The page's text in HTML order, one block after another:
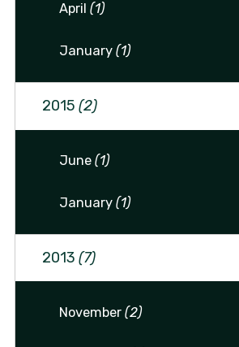
April(1)
January(1)
2015 (2)
June(1)
January(1)
2013 (7)
November(2)